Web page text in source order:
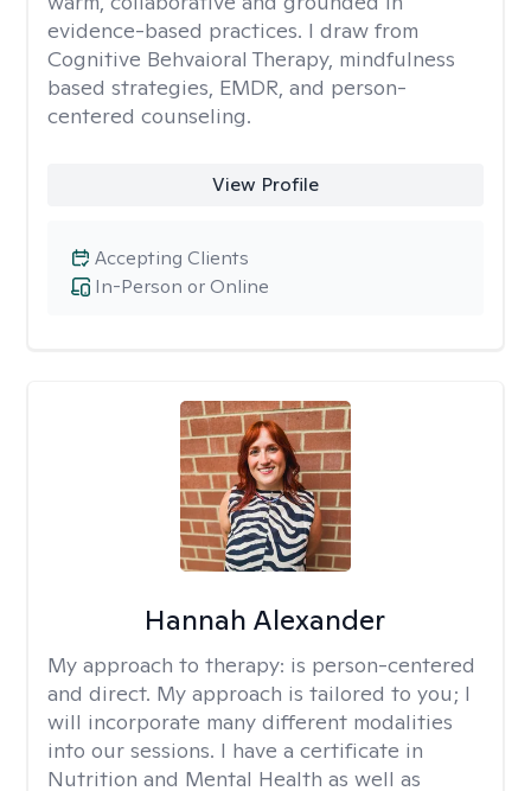
evidence-based practices. I draw from
Cognitive Behvaioral Therapy, mindfulness
based strategies, EMDR, and person-
centered counseling.
View Profile
In-Person or Online
Accepting Clients
Hannah Alexander
My approach to therapy: is person-centered
and direct. My approach is tailored to you; I
will incorporate many different modalities
into our sessions. I have a certificate in
Nutrition and Mental Health as well as